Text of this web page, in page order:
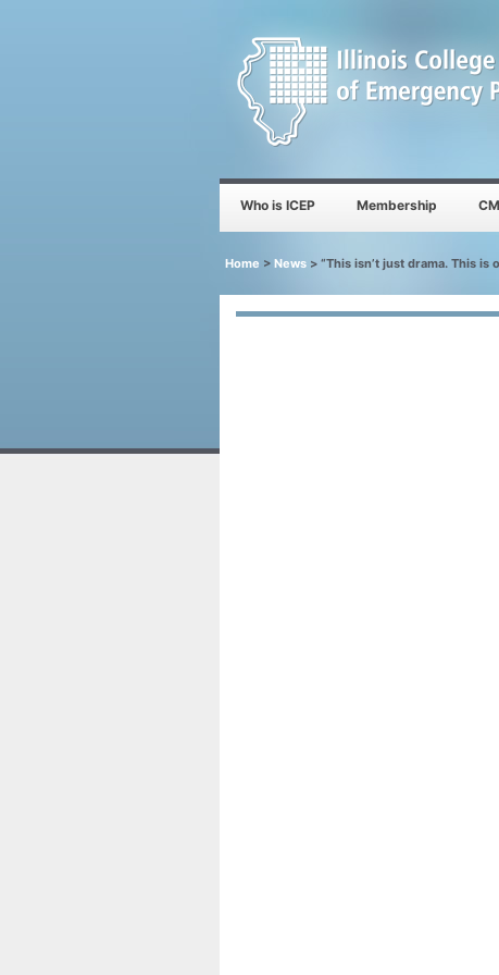
Who is ICEP Membership
Home > News > “This isn’t just drama. This is